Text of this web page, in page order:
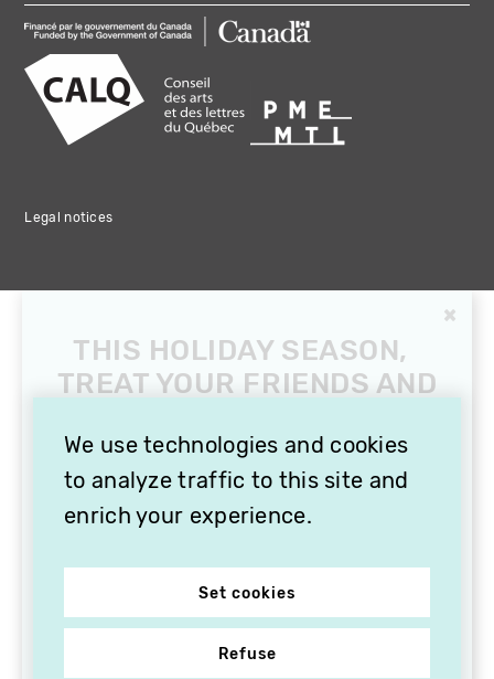
Legal notices
We use technologies and cookies
to analyze traffic to this site and
enrich your experience.
Set cookies
Refuse
×
THIS HOLIDAY SEASON,
TREAT YOUR FRIENDS AND
SUBSCRIPTION TO
VITHÈQUE!